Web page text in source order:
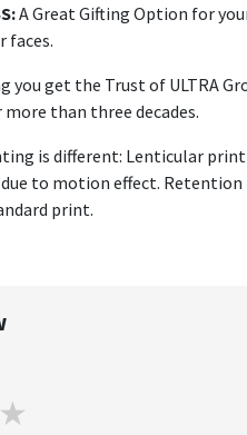
A Great Gifting Option for
faces.
you get the Trust of ULTRA
than three decades.
is different: Lenticular
to motion effect.
print.
4 stars